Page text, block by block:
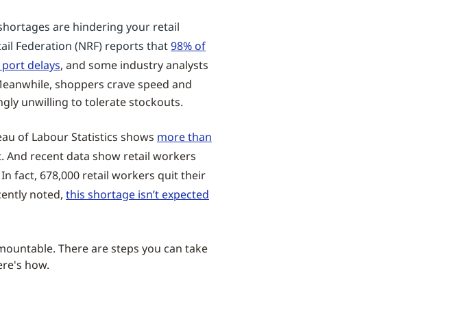
are hindering your retail
Federation (NRF) reports that98% of
delays, and some industry analysts
shoppers crave speed and
unwilling to tolerate stockouts.
of Labour Statistics shows more than
And recent data show retail workers
fact, 678,000 retail workers quit their
noted, this shortage isn’t expected
There are steps you can take
how.